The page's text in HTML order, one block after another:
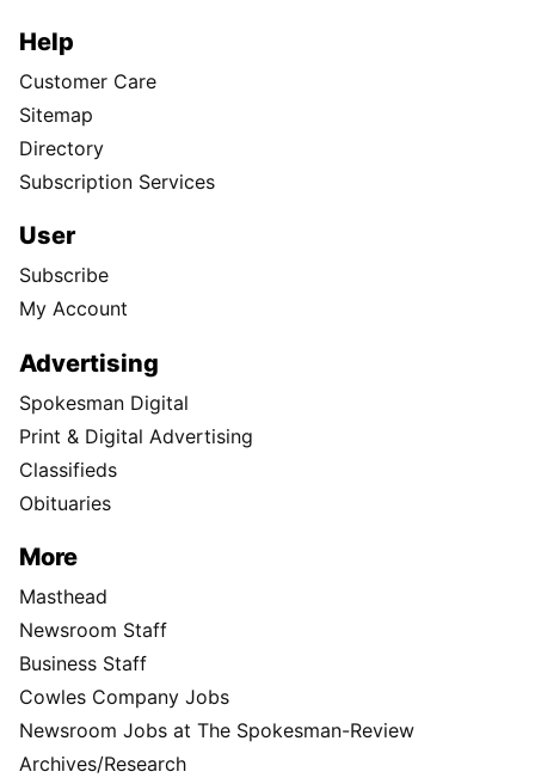
Help
Customer Care
Sitemap
Directory
Subscription Services
User
Subscribe
My Account
Advertising
Spokesman Digital
Print & Digital Advertising
Classifieds
Obituaries
More
Masthead
Newsroom Staff
Business Staff
Cowles Company Jobs
Newsroom Jobs at The Spokesman-Review
Archives/Research